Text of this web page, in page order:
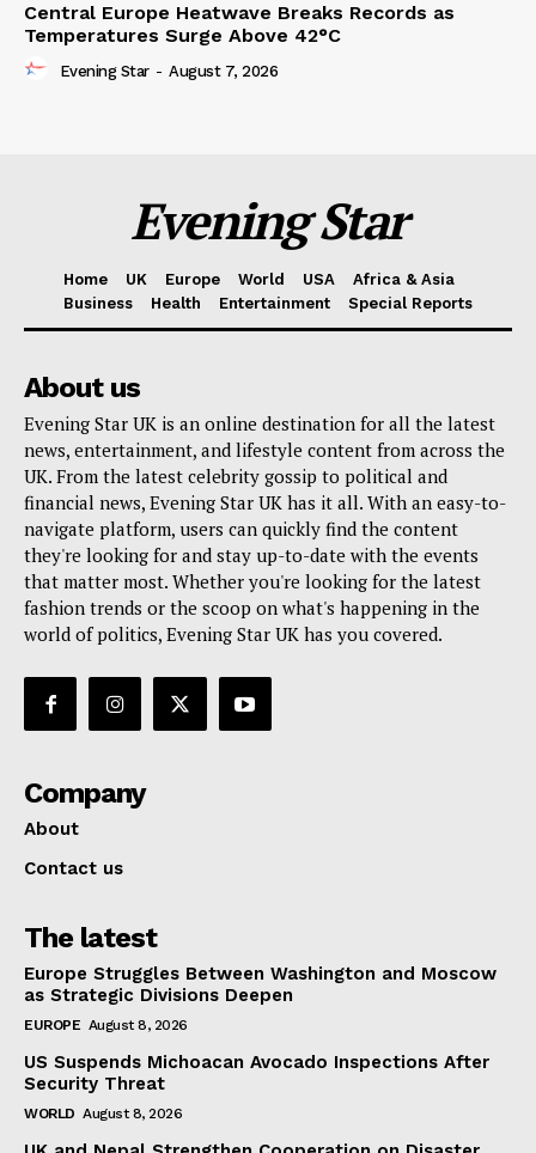
Central Europe Heatwave Breaks Records as
Temperatures Surge Above 42°C
Evening Star - August 7, 2026
Evening Star
Home UK Europe World USA
Africa & Asia
Business
Health Entertainment Special Reports
About us
Evening Star UK is an online destination for all the latest
news, entertainment, and lifestyle content from across the
UK. From the latest celebrity gossip to political and
financial news, Evening Star UK has it all. With an easy-to-
navigate platform, users can quickly find the content
they're looking for and stay up-to-date with the events
that matter most. Whether you're looking for the latest
fashion trends or the scoop on what's happening in the
world of politics, Evening Star UK has you covered.
Company
About
Contact us
The latest
Europe Struggles Between Washington and Moscow
as Strategic Divisions Deepen
EUROPE August 8, 2026
US Suspends Michoacan Avocado Inspections After
Security Threat
WORLD August 8, 2026